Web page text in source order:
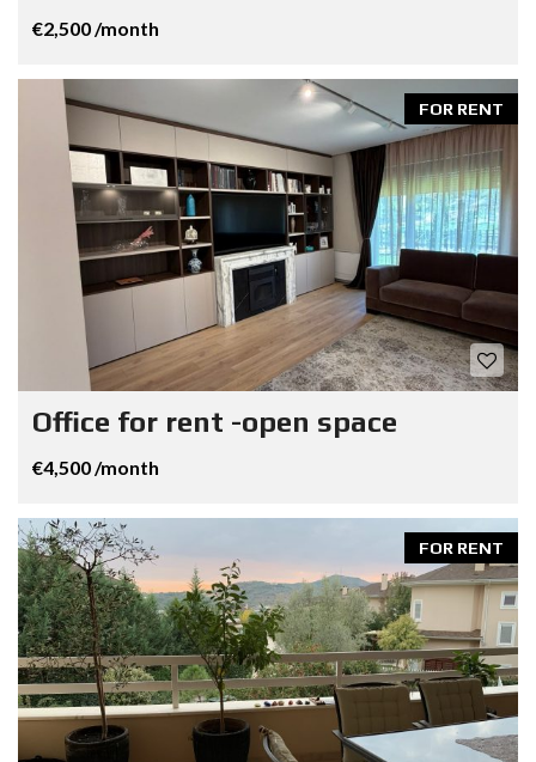
€2,500 /month
FOR RENT
Office for rent -open space
€4,500 /month
FOR RENT